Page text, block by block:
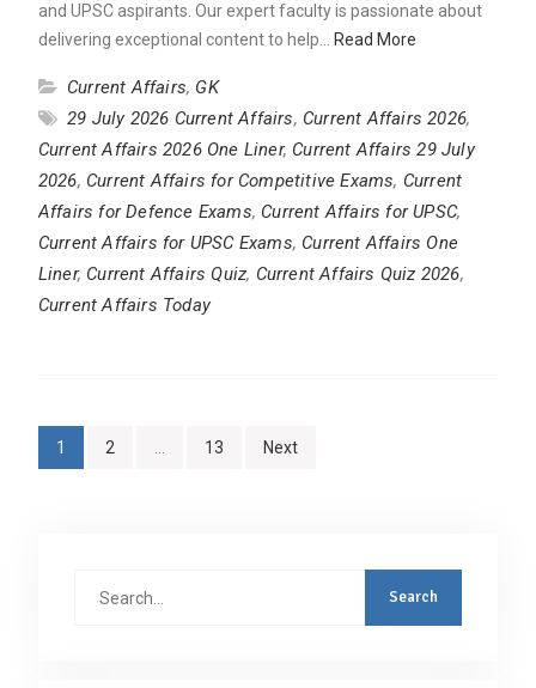
and UPSC aspirants. Our expert faculty is passionate about
delivering exceptional content to help… Read More
Current Affairs, GK
29 July 2026 Current Affairs, Current Affairs 2026,
Current Affairs 2026 One Liner, Current Affairs 29 July
2026, Current Affairs for Competitive Exams, Current
Affairs for Defence Exams, Current Affairs for UPSC,
Current Affairs for UPSC Exams, Current Affairs One
Liner, Current Affairs Quiz, Current Affairs Quiz 2026,
Current Affairs Today
Posts
1 2 … 13 Next